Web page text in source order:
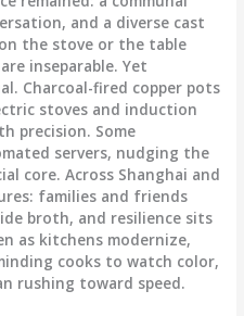
and a diverse cast
the stove or the table
inseparable. Yet
Charcoal-fired copper pots
stoves and induction
precision. Some
servers, nudging the
core. Across Shanghai and
families and friends
broth, and resilience sits
as kitchens modernize,
cooks to watch color,
rushing toward speed.